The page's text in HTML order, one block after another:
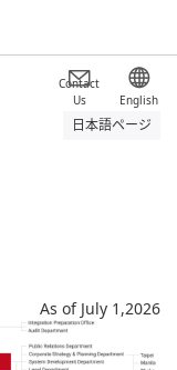
Contact
Us
English
日本語ページ
As of July 1,2026